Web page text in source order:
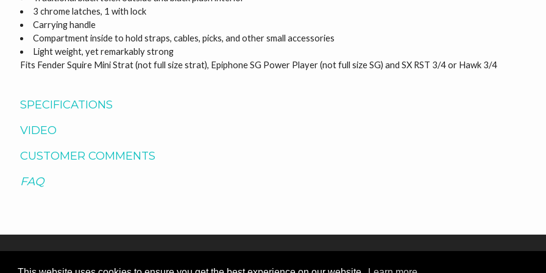
3 chrome latches, 1 with lock
Carrying handle
Compartment inside to hold straps, cables, picks, and other small accessories
Light weight, yet remarkably strong
Fits Fender Squire Mini Strat (not full size strat), Epiphone SG Power Player (not full size SG) and SX RST 3/4 or Hawk 3/4
SPECIFICATIONS
VIDEO
CUSTOMER COMMENTS
FAQ